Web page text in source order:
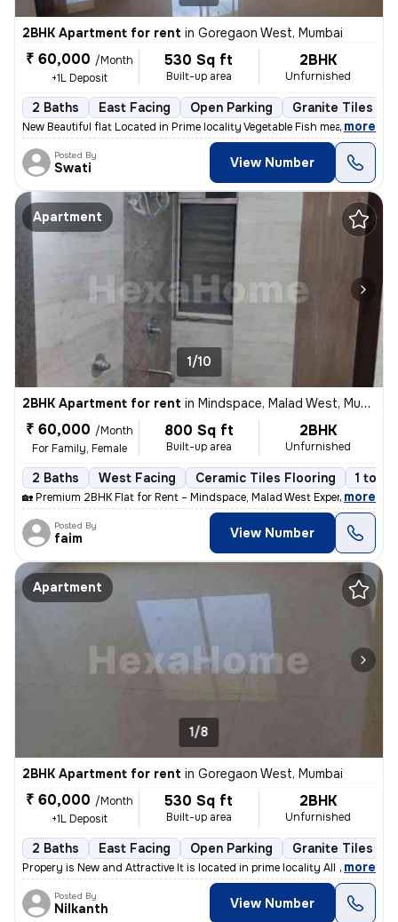
2BHK Apartment for rent in Goregaon West, Mumbai
₹ 60,000 /Month
+1L Deposit
530 Sq ft
Built-up area
2BHK
Unfurnished
2 Baths East Facing Open Parking Granite Tiles
New Beautiful flat Located in Prime locality Vegetable Fish meat mark
, more
Posted By
Swati View Number
Apartment
1/10
2BHK Apartment for rent in Mindspace, Malad West, Mumbai
₹ 60,000 /Month
For Family, Female
800 Sq ft
Built-up area
2BHK
Unfurnished
2 Baths West Facing Ceramic Tiles Flooring 1 to 3
🏡 Premium 2BHK Flat for Rent – Mindspace, Malad West Experience
, more
Posted By
faim View Number
Apartment
1/8
2BHK Apartment for rent in Goregaon West, Mumbai
₹ 60,000 /Month
+1L Deposit
530 Sq ft
Built-up area
2BHK
Unfurnished
2 Baths East Facing Open Parking Granite Tiles
Propery is New and Attractive It is located in prime locality All sho
, more
Posted By
Nilkanth View Number